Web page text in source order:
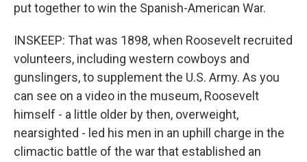
put together to win the Spanish-American War.
INSKEEP: That was 1898, when Roosevelt recruited
volunteers, including western cowboys and
gunslingers, to supplement the U.S. Army. As you
can see on a video in the museum, Roosevelt
himself - a little older by then, overweight,
nearsighted - led his men in an uphill charge in the
climactic battle of the war that established an